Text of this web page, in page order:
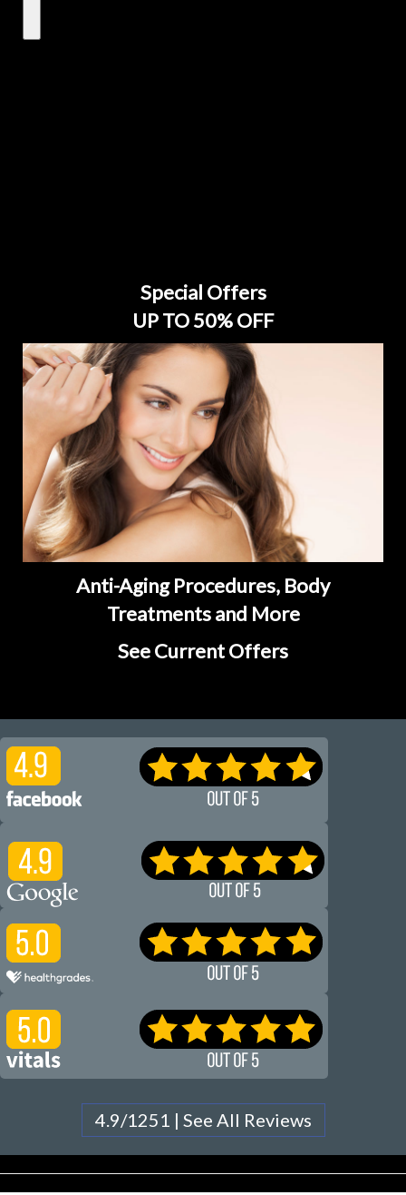
Special Offers
UP TO 50% OFF
Anti-Aging Procedures, Body
Treatments and More
See Current Offers
4.9/1251 | See All Reviews